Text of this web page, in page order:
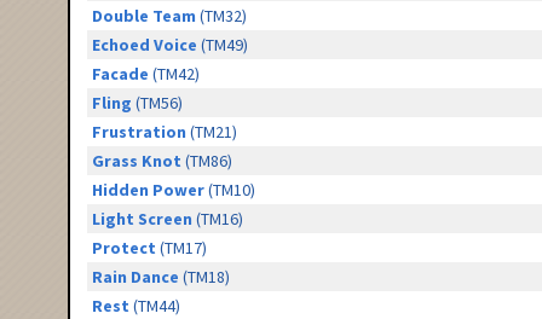
Double Team (TM32)
Echoed Voice (TM49)
Facade (TM42)
Fling (TM56)
Frustration (TM21)
Grass Knot (TM86)
Hidden Power(TM10)
Light Screen (TM16)
Protect (TM17)
Rain Dance (TM18)
Rest (TM44)